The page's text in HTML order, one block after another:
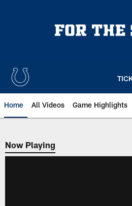
Home All Videos Game Highlights
Now Playing
Now Playing